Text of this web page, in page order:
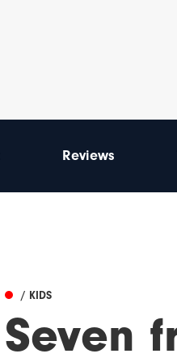
Reviews
/ KIDS
Seven